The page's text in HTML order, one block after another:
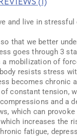
REVIEWS (1)
and live in
that we better
goes through 3
a mobilization of
resists stress
becomes chronic
constant tension,
and a
which can
increases the
fatigue,